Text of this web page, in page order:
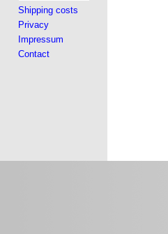
Shipping costs
Privacy
Impressum
Contact